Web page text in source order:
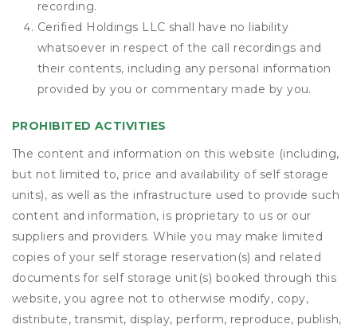
recording.
Cerified Holdings LLC shall have no liability
whatsoever in respect of the call recordings and
their contents, including any personal information
provided by you or commentary made by you.
PROHIBITED ACTIVITIES
The content and information on this website (including,
but not limited to, price and availability of self storage
units), as well as the infrastructure used to provide such
content and information, is proprietary to us or our
suppliers and providers. While you may make limited
copies of your self storage reservation(s) and related
documents for self storage unit(s) booked through this
website, you agree not to otherwise modify, copy,
distribute, transmit, display, perform, reproduce, publish,